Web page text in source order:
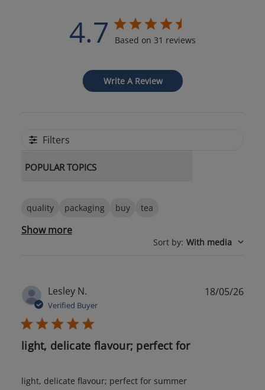
4.7 Based on 31 reviews
Write A Review
Filters
POPULAR TOPICS
quality packaging buy tea
Show more
Sort by: With media
Lesley N.
Verified Buyer
light, delicate flavour; perfect for
light, delicate flavour; perfect for summer
18/05/26